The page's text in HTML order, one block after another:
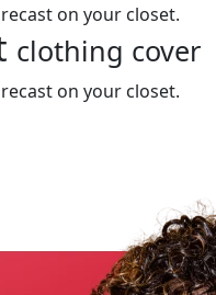
on your closet.
clothing cover
on your closet.